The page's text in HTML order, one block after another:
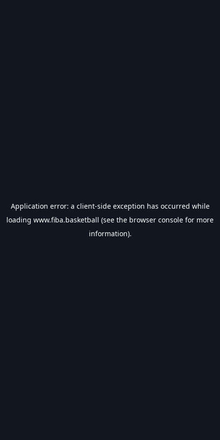
Application error: a client-side exception has occurred while
loading www.fiba.basketball (see the browser console for more
information).